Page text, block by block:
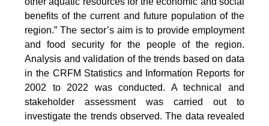
benefits of the current and future population of the
region.” The sector’s aim is to provide employment
and food security for the people of the region.
Analysis and validation of the trends based on data
in the CRFM Statistics and Information Reports for
2002 to 2022 was conducted. A technical and
stakeholder assessment was carried out to
investigate the trends observed. The data revealed